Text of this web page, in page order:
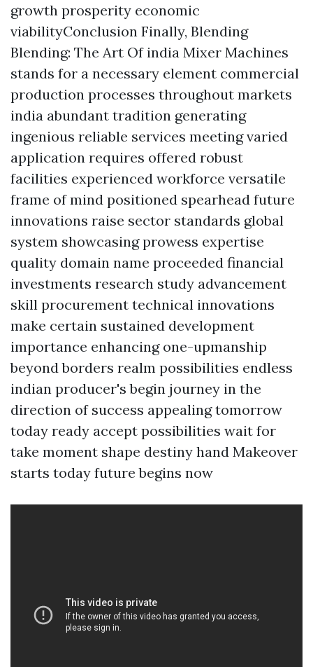
growth prosperity economic
viabilityConclusion Finally, Blending
Blending: The Art Of india Mixer Machines
stands for a necessary element commercial
production processes throughout markets
india abundant tradition generating
ingenious reliable services meeting varied
application requires offered robust
facilities experienced workforce versatile
frame of mind positioned spearhead future
innovations raise sector standards global
system showcasing prowess expertise
quality domain name proceeded financial
investments research study advancement
skill procurement technical innovations
make certain sustained development
importance enhancing one-upmanship
beyond borders realm possibilities endless
indian producer's begin journey in the
direction of success appealing tomorrow
today ready accept possibilities wait for
take moment shape destiny hand Makeover
starts today future begins now